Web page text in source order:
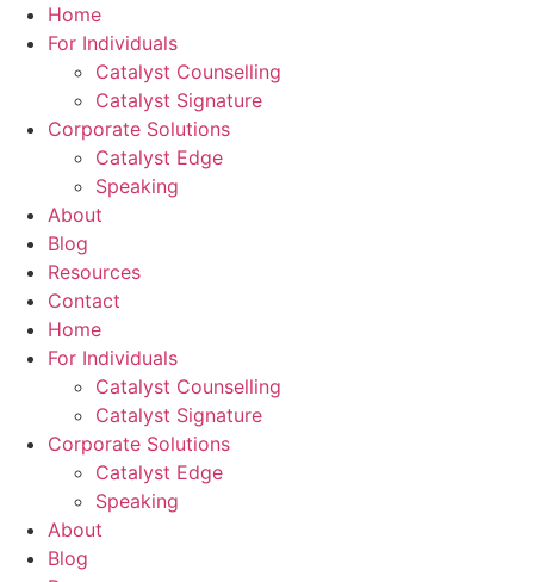
Skip
Home
For Individuals
Catalyst Counselling
Catalyst Signature
Corporate Solutions
Catalyst Edge
Speaking
About
Blog
Resources
Contact
Home
For Individuals
Catalyst Counselling
Catalyst Signature
Corporate Solutions
Catalyst Edge
Speaking
About
Blog